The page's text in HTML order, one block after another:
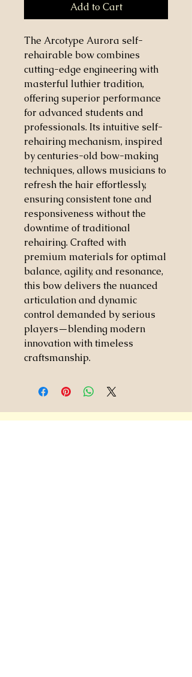
Add to Cart
The Arcotype Aurora self-
rehairable bow combines
cutting-edge engineering with
masterful luthier tradition,
offering superior performance
for advanced students and
professionals. Its intuitive self-
rehairing mechanism, inspired
by centuries-old bow-making
techniques, allows musicians to
refresh the hair effortlessly,
ensuring consistent tone and
responsiveness without the
downtime of traditional
rehairing. Crafted with
premium materials for optimal
balance, agility, and resonance,
this bow delivers the nuanced
articulation and dynamic
control demanded by serious
players—blending modern
innovation with timeless
craftsmanship.